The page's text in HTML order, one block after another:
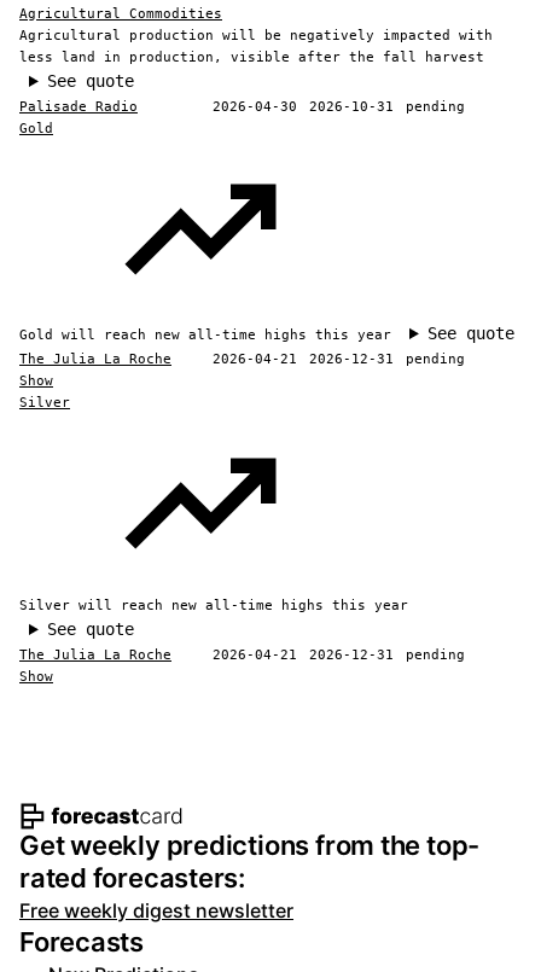
Agricultural Commodities
Agricultural production will be negatively impacted with
less land in production, visible after the fall harvest
See quote
Palisade Radio 2026-04-30 2026-10-31
pending
Gold
Gold will reach new all-time highs this year See quote
The Julia La Roche
Show
2026-04-21 2026-12-31 pending
Silver
Silver will reach new all-time highs this year
See quote
The Julia La Roche
Show
2026-04-21 2026-12-31 pending
Footer navigation and site
Get weekly predictions from the top-
rated forecasters:
Free weekly digest newsletter
Forecasts